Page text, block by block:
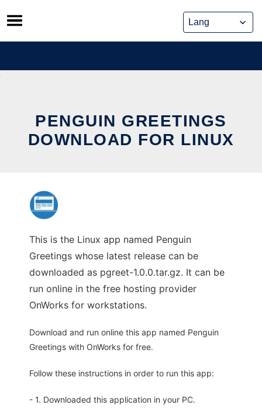
Skip
to
content
PENGUIN GREETINGS
DOWNLOAD FOR LINUX
This is the Linux app named Penguin
Greetings whose latest release can be
downloaded as pgreet-1.0.0.tar.gz. It can be
run online in the free hosting provider
OnWorks for workstations.
Download and run online this app named Penguin
Greetings with OnWorks for free.
Follow these instructions in order to run this app:
- 1. Downloaded this application in your PC.